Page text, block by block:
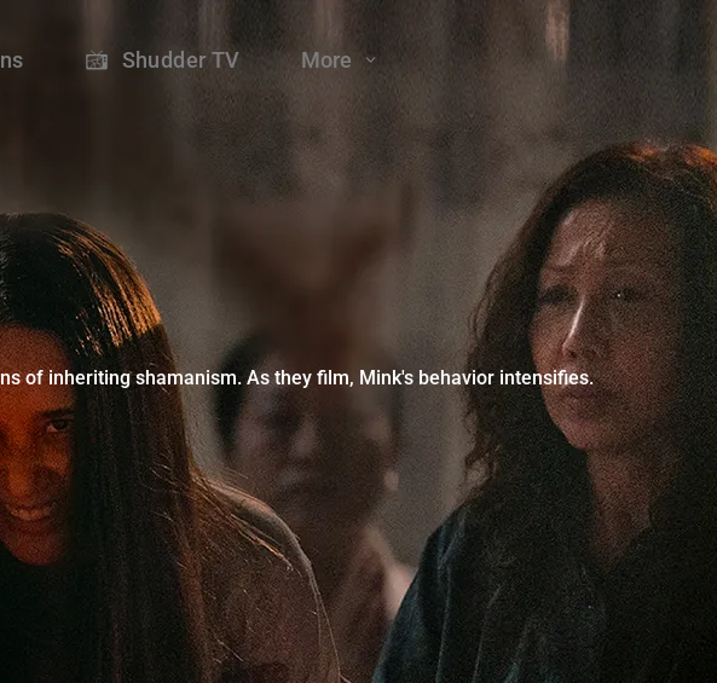
Shudder TV More
of inheriting shamanism. As they film, Mink's behavior intensifies.